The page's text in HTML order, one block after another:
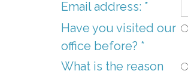
Email address: *
Have you visited our
office before? *
What is the reason